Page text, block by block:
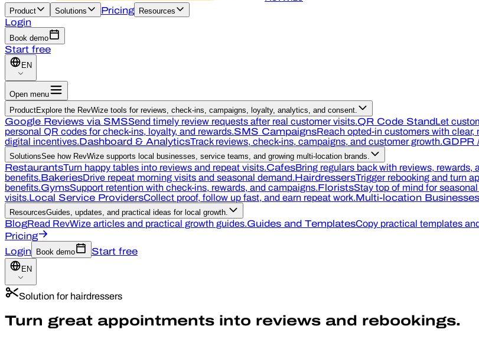
Product Solutions Pricing Resources
Login
Book demo
Start free
EN
Open menu
ProductExplore the RevWize tools for reviews, check-ins, campaigns, loyalty, analytics, and consent.
Google Reviews via SMSSend timely review requests after real customer visits.QR Code StandLet
personal QR codes for check-ins, loyalty, and rewards.SMS CampaignsReach opted-in customers with clear,
digital incentives.Dashboard & AnalyticsTrack reviews, check-ins, campaigns, and customer growth.GDPR
SolutionsSee how RevWize supports local businesses, service teams, and growing multi-location brands.
RestaurantsTurn happy tables into reviews and repeat visits.CafesBring regulars back with reviews, rewards,
benefits.BakeriesDrive repeat morning visits and seasonal demand.HairdressersTrigger rebooking and turn
benefits.GymsSupport retention with check-ins, rewards, and campaigns.FloristsStay top of mind for
visits.Local Service ProvidersCollect proof, follow up fast, and earn repeat work.Multi-location Businesses
ResourcesGuides, updates, and practical ideas for local growth.
BlogRead RevWize articles and practical growth guides.Guides and TemplatesCopy practical templates
Pricing
Login
Book demo Start free
EN
Solution for hairdressers
Turn great appointments into reviews and rebookings.